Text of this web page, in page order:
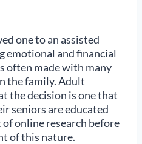
one to an assisted
emotional and financial
often made with many
the family. Adult
the decision is one that
seniors are educated
online research before
of this nature.